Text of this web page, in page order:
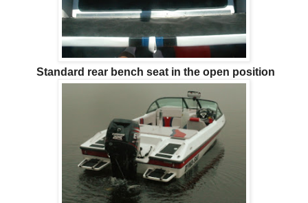
Standard rear bench seat in the open position